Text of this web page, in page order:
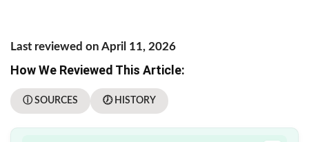
Last reviewed on April 11, 2026
How We Reviewed This Article:
ⓘ SOURCES 🕖 HISTORY